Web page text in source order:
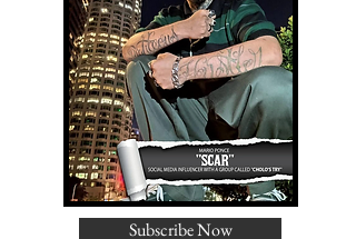
Subscribe Now